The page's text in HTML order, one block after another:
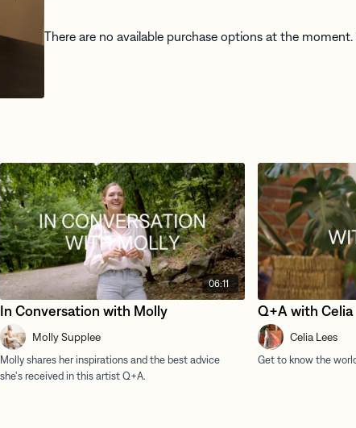
There are no available purchase options at the
06:11
In Conversation with Molly
Molly Supplee
Q+A with Celia
Celia Lees